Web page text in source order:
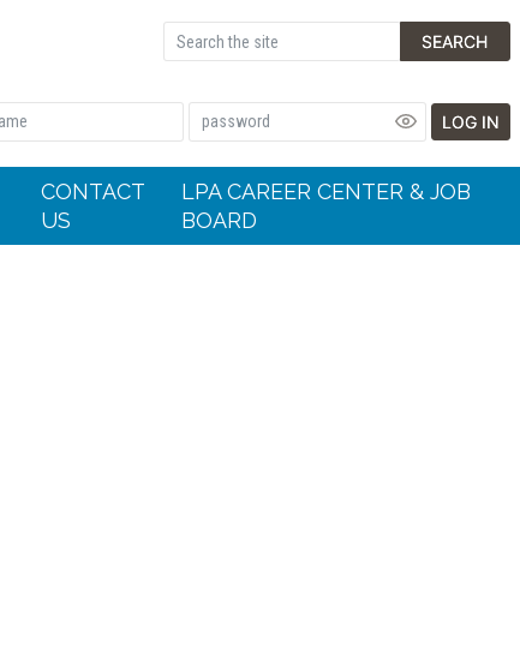
SEARCH
LOG IN
CONTACT
US
LPA CAREER CENTER & JOB
BOARD